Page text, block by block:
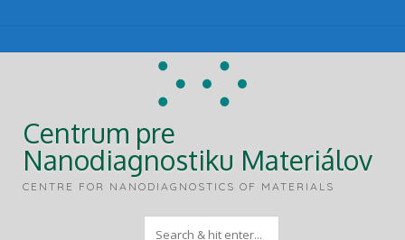
content
Centrum pre
Nanodiagnostiku Materiálov
CENTRE FOR NANODIAGNOSTICS OF MATERIALS